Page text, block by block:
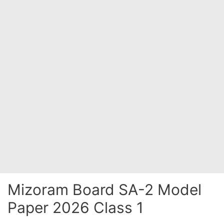
Mizoram Board SA-2 Model
Paper 2026 Class 1